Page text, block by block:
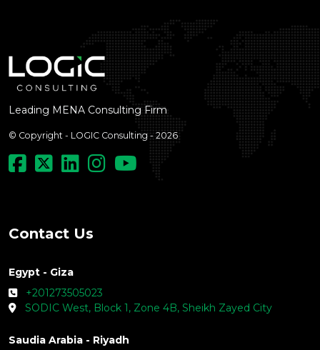
Leading MENA Consulting Firm
© Copyright - LOGIC Consulting - 2026
Contact Us
Egypt - Giza
+201273505023
SODIC West, Block 1, Zone 4B, Sheikh Zayed City
Saudia Arabia - Riyadh